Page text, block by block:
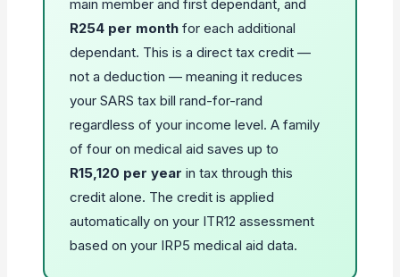
main member and first dependant, and
R254 per monthfor each additional
dependant. This is a direct tax credit —
not a deduction — meaning it reduces
your SARS tax bill rand-for-rand
regardless of your income level. A family
of four on medical aid saves up to
R15,120 per year in tax through this
credit alone. The credit is applied
automatically on your ITR12 assessment
based on your IRP5 medical aid data.